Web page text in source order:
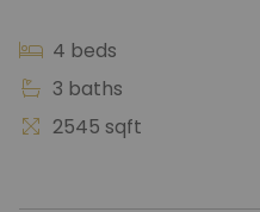
4 beds
3 baths
2545 sqft